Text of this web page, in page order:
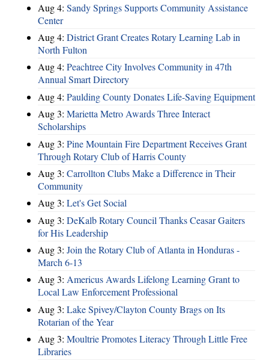
Aug 4: Sandy Springs Supports Community Assistance
Center
Aug 4: District Grant Creates Rotary Learning Lab in
North Fulton
Aug 4: Peachtree City Involves Community in 47th
Annual Smart Directory
Aug 4: Paulding County Donates Life-Saving Equipment
Aug 3: Marietta Metro Awards Three Interact
Scholarships
Aug 3: Pine Mountain Fire Department Receives Grant
Through Rotary Club of Harris County
Aug 3: Carrollton Clubs Make a Difference in Their
Community
Aug 3: Let's Get Social
Aug 3: DeKalb Rotary Council Thanks Ceasar Gaiters
for His Leadership
Aug 3: Join the Rotary Club of Atlanta in Honduras -
March 6-13
Aug 3: Americus Awards Lifelong Learning Grant to
Local Law Enforcement Professional
Aug 3: Lake Spivey/Clayton County Brags on Its
Rotarian of the Year
Aug 3: Moultrie Promotes Literacy Through Little Free
Libraries